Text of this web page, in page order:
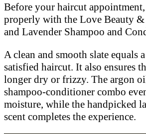
Before your haircut
properly with the Love Beauty
and Lavender Shampoo and
A clean and smooth slate equals
satisfied haircut. It also ensures
longer dry or frizzy. The argon
shampoo-conditioner combo
moisture, while the handpicked
scent completes the experience.